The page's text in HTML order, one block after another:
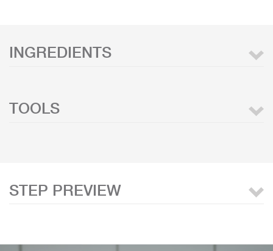
INGREDIENTS
TOOLS
STEP PREVIEW